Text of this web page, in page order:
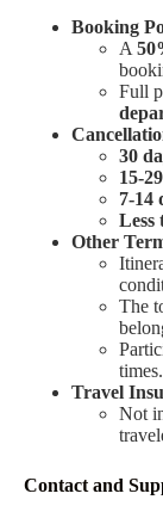
Booking
A
Full
30
15-
7-14
Less
Other
The
times.
Travel
Not
Contact and